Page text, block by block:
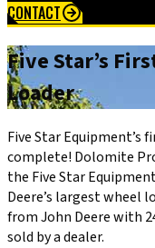
CONTACT
Five Star’s
Loader
Five Star Equipment’s
complete! Dolomite
the Five Star
Deere’s largest wheel
from John Deere with
sold by a dealer.